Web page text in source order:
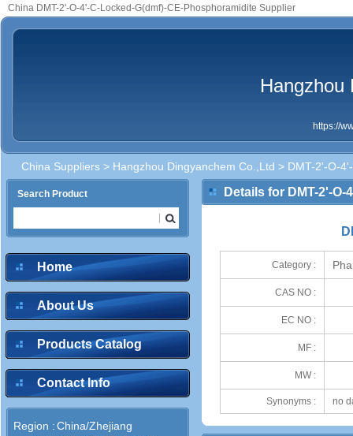
China DMT-2'-O-4'-C-Locked-G(dmf)-CE-Phosphoramidite Supplier
Hangzhou
https://
China Suppliers > Hangzhou Dingyanchem Co.,Ltd > DMT-2'-O-
Search Product
Home
About Us
Products Catalog
Contact Info
Region :China/Zhejiang
Details for DMT-2'-
Category :
CAS NO :
EC NO :
MF :
MW :
Synonyms : no